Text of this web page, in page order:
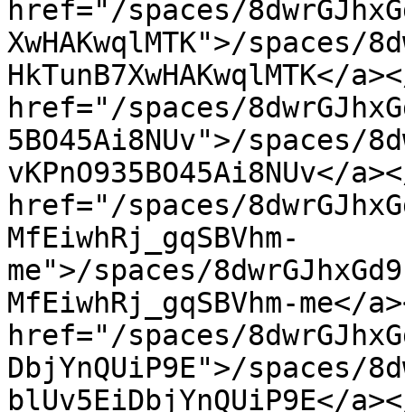
href="/spaces/
XwHAKwqlMTK">/spaces/
HkTunB7XwHAKwqlMTK</
href="/spaces/
5BO45Ai8NUv">/spaces/
vKPnO935BO45Ai8NUv</
href="/spaces/
MfEiwhRj_gqSBVhm-
me">/spaces/
MfEiwhRj_gqSBVhm-me</
href="/spaces/
DbjYnQUiP9E">/spaces/
blUv5EiDbjYnQUiP9E</